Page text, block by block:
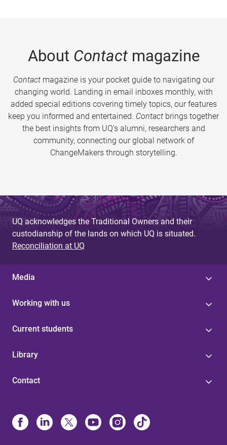
About Contactmagazine
Contactmagazine is your pocket guide to navigating our
changing world. Landing in email inboxes monthly, with
added special editions covering timely topics, our features
keep you informed and entertained. Contact brings together
the best insights from UQ’s alumni, researchers and
community, connecting our global network of
ChangeMakers through storytelling.
UQ acknowledges the Traditional Owners and their
custodianship of the lands on which UQ is situated.
Reconciliation at UQ
Media
Working with us
Current students
Library
Contact